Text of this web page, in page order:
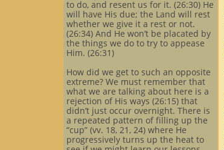
to do, and resent us for it. (26:30) He
will have His due; the Land will rest
whether we give it a rest or not.
(26:34) And He won’t be placated by
the things we do to try to appease
Him. (26:31)
How did we get to such an opposite
extreme? We must remember that
what we are talking about here is a
rejection of His ways (26:15) that
didn’t just occur overnight. There is
a repeated pattern of filling up the
“cup” (vv. 18, 21, 24) where He
progressively turns up the heat to